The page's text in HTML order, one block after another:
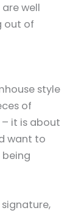
well
out of
style
of
it is about
want to